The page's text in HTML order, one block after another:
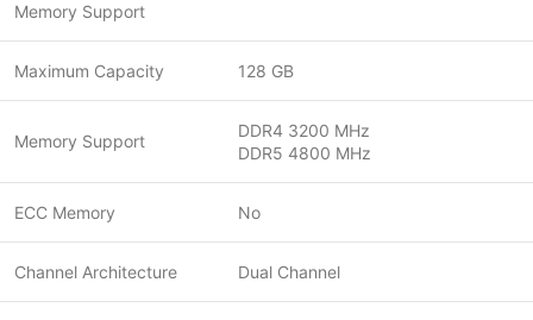
Memory Support
Maximum Capacity 128 GB
Memory Support
DDR4 3200 MHz
DDR5 4800 MHz
ECC Memory No
Channel Architecture Dual Channel